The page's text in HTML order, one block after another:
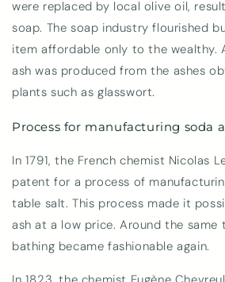
were replaced by local olive oil,
soap. The soap industry flourished
item affordable only to the wealthy.
ash was produced from the ashes
plants such as glasswort.
Process for manufacturing soda
In 1791, the French chemist Nicolas
patent for a process of
table salt. This process made it
ash at a low price. Around the same
bathing became fashionable again.